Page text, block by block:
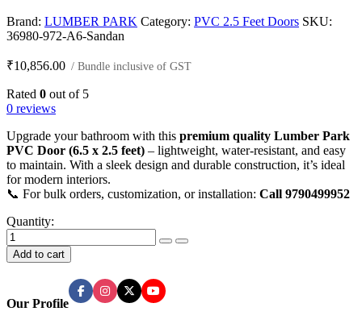
Brand: LUMBER PARK Category: PVC 2.5 Feet Doors SKU:
36980-972-A6-Sandan
₹10,856.00 / Bundle inclusive of GST
Rated 0 out of 5
0 reviews
Upgrade your bathroom with this premium quality Lumber Park
PVC Door (6.5 x 2.5 feet) – lightweight, water-resistant, and easy
to maintain. With a sleek design and durable construction, it’s ideal
for modern interiors.
📞 For bulk orders, customization, or installation: Call 9790499952
Quantity:
Premium
Quality
PVC
Pieces
Add to cart
Our Profile